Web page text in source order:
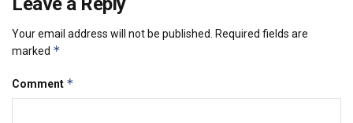
Your email address will not be published. Required fields are
marked *
Comment *